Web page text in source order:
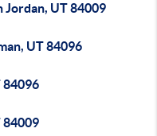
Jordan, UT 84009
UT 84096
84096
84009